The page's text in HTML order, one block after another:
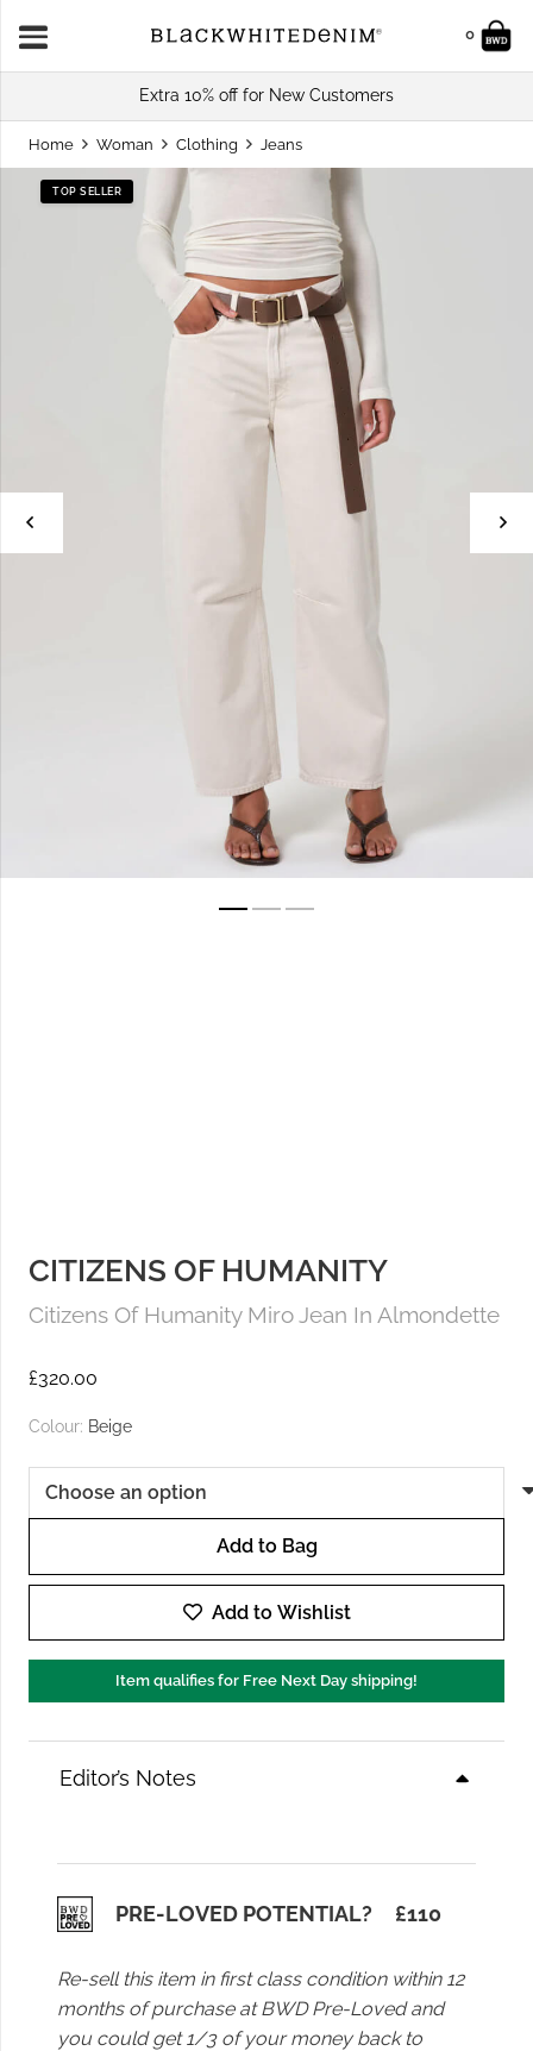
0
Extra 10% off for New Customers
Home Woman Clothing Jeans
TOP SELLER
CITIZENS OF HUMANITY
Citizens Of Humanity Miro Jean In Almondette
£320.00
Colour: Beige
Citizens
Humanity
Miro
quantity
Add to Bag
Add to Wishlist
Item qualifies for Free Next Day shipping!
Editor’s Notes
PRE-LOVED POTENTIAL? £110
Re-sell this item in first class condition within 12
months of purchase at BWD Pre-Loved and
you could get 1/3 of your money back to